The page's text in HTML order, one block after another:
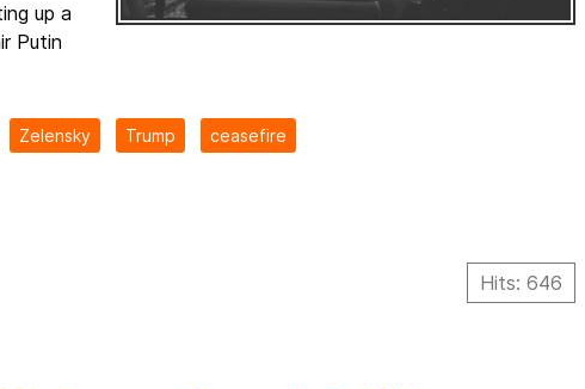
up a
Putin
Zelensky Trump ceasefire
Hits: 646